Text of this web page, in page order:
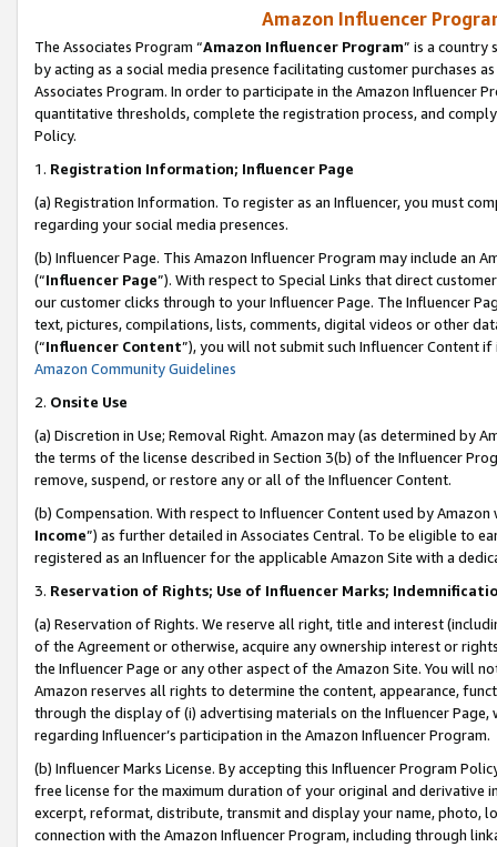
Amazon Influencer
The Associates Program “Amazon Influencer Program” is a country
by acting as a social media presence facilitating customer purchases
Associates Program. In order to participate in the Amazon Influencer
quantitative thresholds, complete the registration process, and
Policy.
1. Registration Information; Influencer Page
(a) Registration Information. To register as an Influencer, you must
regarding your social media presences.
(b) Influencer Page. This Amazon Influencer Program may include an
(“Influencer Page”). With respect to Special Links that direct
our customer clicks through to your Influencer Page. The Influencer
text, pictures, compilations, lists, comments, digital videos or other
(“Influencer Content”), you will not submit such Influencer Content
Amazon Community Guidelines
2. Onsite Use
(a) Discretion in Use; Removal Right. Amazon may (as determined by
the terms of the license described in Section 3(b) of the Influencer
remove, suspend, or restore any or all of the Influencer Content.
(b) Compensation. With respect to Influencer Content used by
Income”) as further detailed in Associates Central. To be eligible to
registered as an Influencer for the applicable Amazon Site with a
3. Reservation of Rights; Use of Influencer Marks;
(a) Reservation of Rights. We reserve all right, title and interest
of the Agreement or otherwise, acquire any ownership interest or
the Influencer Page or any other aspect of the Amazon Site. You will
Amazon reserves all rights to determine the content, appearance,
through the display of (i) advertising materials on the Influencer
regarding Influencer’s participation in the Amazon Influencer Program.
(b) Influencer Marks License. By accepting this Influencer Program
free license for the maximum duration of your original and derivative
excerpt, reformat, distribute, transmit and display your name, photo,
connection with the Amazon Influencer Program, including through